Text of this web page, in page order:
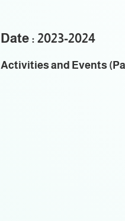
Date : 2023-2024
Activities and Events